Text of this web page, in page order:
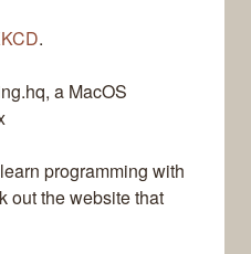
.
a MacOS
programming with
out the website that